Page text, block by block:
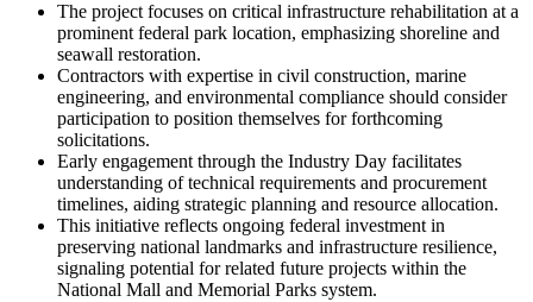
The project focuses on critical infrastructure rehabilitation at a
prominent federal park location, emphasizing shoreline and
seawall restoration.
Contractors with expertise in civil construction, marine
engineering, and environmental compliance should consider
participation to position themselves for forthcoming
solicitations.
Early engagement through the Industry Day facilitates
understanding of technical requirements and procurement
timelines, aiding strategic planning and resource allocation.
This initiative reflects ongoing federal investment in
preserving national landmarks and infrastructure resilience,
signaling potential for related future projects within the
National Mall and Memorial Parks system.